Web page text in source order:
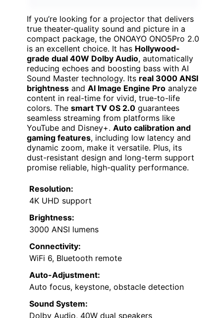
If you’re looking for a projector that delivers
true theater-quality sound and picture in a
compact package, the ONOAYO ONO5Pro 2.0
is an excellent choice. It has Hollywood-
grade dual 40W Dolby Audio, automatically
reducing echoes and boosting bass with AI
Sound Master technology. Its real 3000 ANSI
brightness and AI Image Engine Pro analyze
content in real-time for vivid, true-to-life
colors. The smart TV OS 2.0 guarantees
seamless streaming from platforms like
YouTube and Disney+. Auto calibration and
gaming features, including low latency and
dynamic zoom, make it versatile. Plus, its
dust-resistant design and long-term support
promise reliable, high-quality performance.
Resolution:
4K UHD support
Brightness:
3000 ANSI lumens
Connectivity:
WiFi 6, Bluetooth remote
Auto-Adjustment:
Auto focus, keystone, obstacle detection
Sound System:
Dolby Audio, 40W dual speakers